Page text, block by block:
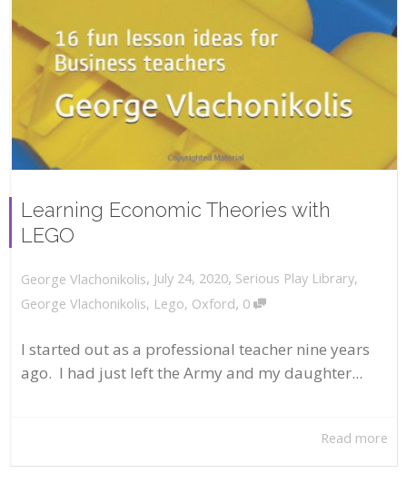
Learning Economic Theories with
LEGO
George Vlachonikolis, July 24, 2020, Serious Play Library,
George Vlachonikolis, Lego, Oxford, 0
I started out as a professional teacher nine years
ago. I had just left the Army and my daughter...
Read more